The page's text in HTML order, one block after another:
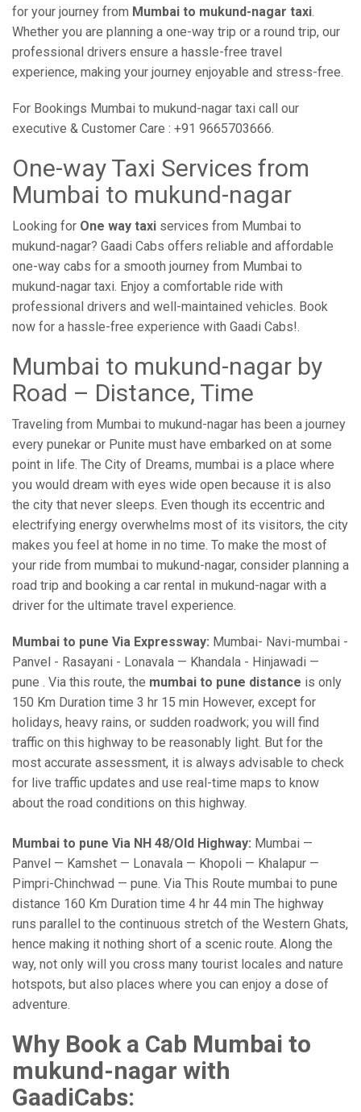
for your journey from Mumbai to mukund-nagar taxi.
Whether you are planning a one-way trip or a round trip, our
professional drivers ensure a hassle-free travel
experience, making your journey enjoyable and stress-free.
For Bookings Mumbai to mukund-nagar taxi call our
executive & Customer Care : +91 9665703666.
One-way Taxi Services from
Mumbai to mukund-nagar
Looking for One way taxi services from Mumbai to
mukund-nagar? Gaadi Cabs offers reliable and affordable
one-way cabs for a smooth journey from Mumbai to
mukund-nagar taxi. Enjoy a comfortable ride with
professional drivers and well-maintained vehicles. Book
now for a hassle-free experience with Gaadi Cabs!.
Mumbai to mukund-nagar by
Road – Distance, Time
Traveling from Mumbai to mukund-nagar has been a journey
every punekar or Punite must have embarked on at some
point in life. The City of Dreams, mumbai is a place where
you would dream with eyes wide open because it is also
the city that never sleeps. Even though its eccentric and
electrifying energy overwhelms most of its visitors, the city
makes you feel at home in no time. To make the most of
your ride from mumbai to mukund-nagar, consider planning a
road trip and booking a car rental in mukund-nagar with a
driver for the ultimate travel experience.
Mumbai to pune Via Expressway: Mumbai- Navi-mumbai -
Panvel - Rasayani - Lonavala — Khandala - Hinjawadi —
pune . Via this route, the mumbai to pune distance is only
150 Km Duration time 3 hr 15 min However, except for
holidays, heavy rains, or sudden roadwork; you will find
traffic on this highway to be reasonably light. But for the
most accurate assessment, it is always advisable to check
for live traffic updates and use real-time maps to know
about the road conditions on this highway.
Mumbai to pune Via NH 48/Old Highway: Mumbai —
Panvel — Kamshet — Lonavala — Khopoli — Khalapur —
Pimpri-Chinchwad — pune. Via This Route mumbai to pune
distance 160 Km Duration time 4 hr 44 min The highway
runs parallel to the continuous stretch of the Western Ghats,
hence making it nothing short of a scenic route. Along the
way, not only will you cross many tourist locales and nature
hotspots, but also places where you can enjoy a dose of
adventure.
Why Book a Cab Mumbai to
mukund-nagar with
GaadiCabs: